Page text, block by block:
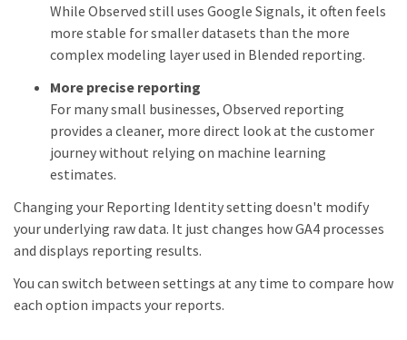
While Observed still uses Google Signals, it often feels
more stable for smaller datasets than the more
complex modeling layer used in Blended reporting.
More precise reporting
For many small businesses, Observed reporting
provides a cleaner, more direct look at the customer
journey without relying on machine learning
estimates.
Changing your Reporting Identity setting doesn't modify
your underlying raw data. It just changes how GA4 processes
and displays reporting results.
You can switch between settings at any time to compare how
each option impacts your reports.